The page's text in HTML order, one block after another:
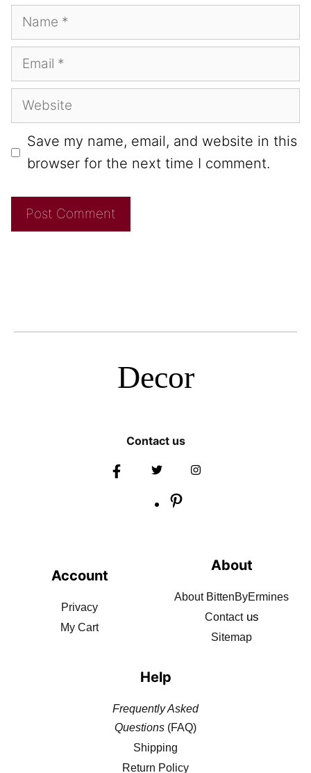
Save my name, email, and website in this
browser for the next time I comment.
Decor
Contact us
Account
Privacy
My Cart
About
About BittenByErmines
Contactus
Sitemap
Help
Frequently Asked
Questions (FAQ)
Shipping
Return Policy